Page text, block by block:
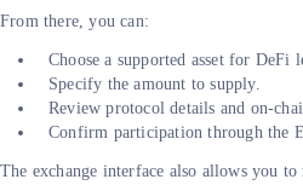
From there, you can:
Choose a supported asset for DeFi
Specify the amount to supply.
Review protocol details and on-
Confirm participation through the
The exchange interface also allows you to